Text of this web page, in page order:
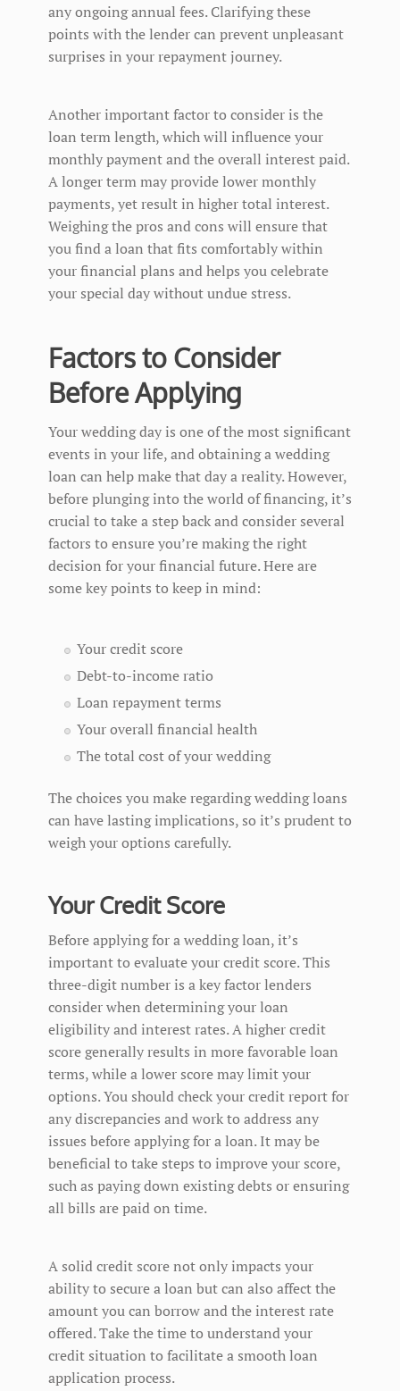
any ongoing annual fees. Clarifying these
points with the lender can prevent unpleasant
surprises in your repayment journey.
Another important factor to consider is the
loan term length, which will influence your
monthly payment and the overall interest paid.
A longer term may provide lower monthly
payments, yet result in higher total interest.
Weighing the pros and cons will ensure that
you find a loan that fits comfortably within
your financial plans and helps you celebrate
your special day without undue stress.
Factors to Consider
Before Applying
Your wedding day is one of the most significant
events in your life, and obtaining a wedding
loan can help make that day a reality. However,
before plunging into the world of financing, it’s
crucial to take a step back and consider several
factors to ensure you’re making the right
decision for your financial future. Here are
some key points to keep in mind:
Your credit score
Debt-to-income ratio
Loan repayment terms
Your overall financial health
The total cost of your wedding
The choices you make regarding wedding loans
can have lasting implications, so it’s prudent to
weigh your options carefully.
Your Credit Score
Before applying for a wedding loan, it’s
important to evaluate your credit score. This
three-digit number is a key factor lenders
consider when determining your loan
eligibility and interest rates. A higher credit
score generally results in more favorable loan
terms, while a lower score may limit your
options. You should check your credit report for
any discrepancies and work to address any
issues before applying for a loan. It may be
beneficial to take steps to improve your score,
such as paying down existing debts or ensuring
all bills are paid on time.
A solid credit score not only impacts your
ability to secure a loan but can also affect the
amount you can borrow and the interest rate
offered. Take the time to understand your
credit situation to facilitate a smooth loan
application process.